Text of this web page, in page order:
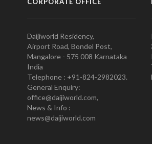
CORPORATE OFFICE
Daijiworld Residency,
Airport Road, Bondel Post,
Mangalore - 575 008 Karnataka
India
Telephone : +91-824-2982023.
General Enquiry:
office@daijiworld.com,
News & Info :
news@daijiworld.com